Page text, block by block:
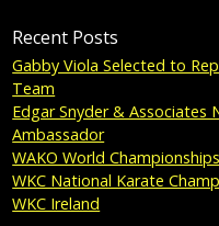
Recent Posts
Gabby Viola Selected to
Team
Edgar Snyder & Associates
Ambassador
WAKO World
WKC National Karate
WKC Ireland